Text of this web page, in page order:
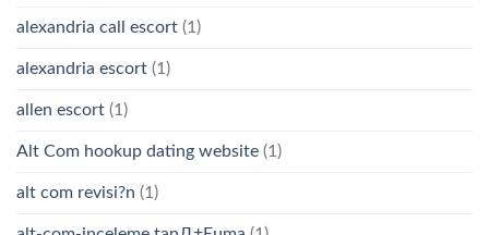
alexandria call escort (1)
alexandria escort (1)
allen escort (1)
Alt Com hookup dating website (1)
alt com revisi?n (1)